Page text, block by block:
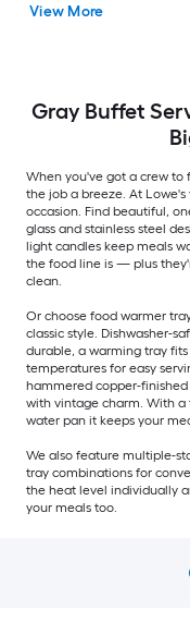
View More
Gray Buffet
When you've got a crew to
the job a breeze. At
occasion. Find beautiful,
glass and stainless steel
light candles keep meals
the food line is — plus
clean.
Or choose food warmer
classic style. Dishwasher-
durable, a warming tray
temperatures for easy
hammered copper-
with vintage charm. With
water pan it keeps your
We also feature multiple-
tray combinations for
the heat level individually
your meals too.